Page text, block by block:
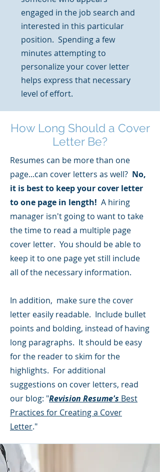
engaged in the job search and
interested in this particular
position. Spending a few
minutes attempting to
personalize your cover letter
helps express that necessary
level of effort.
How Long Should a Cover
Letter Be?
Resumes can be more than one
page...can cover letters as well? No,
it is best to keep your cover letter
to one page in length! A hiring
manager isn't going to want to take
the time to read a multiple page
cover letter. You should be able to
keep it to one page yet still include
all of the necessary information.
In addition, make sure the cover
letter easily readable. Include bullet
points and bolding, instead of having
long paragraphs. It should be easy
for the reader to skim for the
highlights. For additional
suggestions on cover letters, read
our blog: "Revision Resume's Best
Practices for Creating a Cover
Letter."